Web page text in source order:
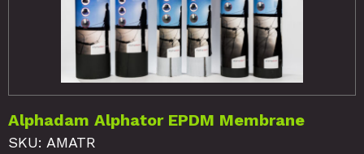
Alphadam Alphator EPDM Membrane
SKU: AMATR